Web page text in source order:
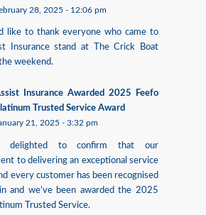
28, 2025 - 12:06 pm
like to thank everyone who came to
Insurance stand at The Crick Boat
weekend.
Insurance Awarded 2025 Feefo
Trusted Service Award
21, 2025 - 3:32 pm
delighted to confirm that our
to delivering an exceptional service
every customer has been recognised
and we’ve been awarded the 2025
Trusted Service.